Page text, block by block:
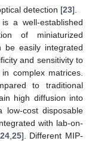
detection [23].
a well-established
of miniaturized
be easily integrated
and sensitivity to
complex matrices.
to traditional
high diffusion into
cost disposable
with lab-on-
24, 25]. Different MIP-